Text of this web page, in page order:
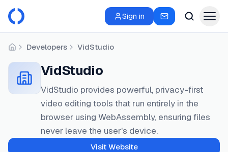
Sign in
HomeDevelopers VidStudio
VidStudio
VidStudio provides powerful, privacy-first
video editing tools that run entirely in the
browser using WebAssembly, ensuring files
never leave the user's device.
Visit Website